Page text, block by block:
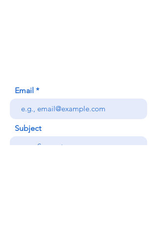
Email
Subject